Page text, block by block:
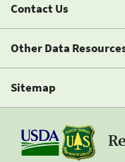
Contact Us
Other Data
Sitemap